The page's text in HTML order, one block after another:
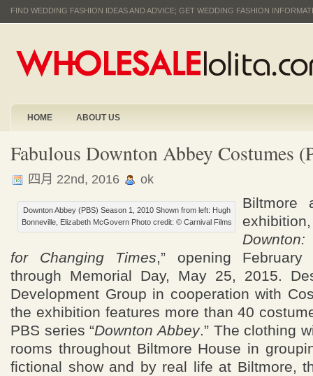
FIND WEDDING FASHION IDEAS AND ADVICE; GET WEDDING FASHION
HOME ABOUT US
Fabulous Downton Abbey Costumes
四月 22nd, 2016 ok
Downton Abbey (PBS) Season 1, 2010 Shown from left: Hugh
Bonneville, Elizabeth McGovern Photo credit: © Carnival Films
Biltmore
Downton:
for Changing Times,” opening
through Memorial Day, May 25, 2015.
Development Group in cooperation with
the exhibition features more than 40
PBS series “Downton Abbey.” The clothing
rooms throughout Biltmore House in
fictional show and by real life at Biltmore,